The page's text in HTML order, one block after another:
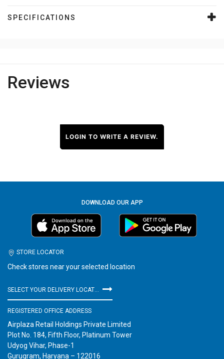
SPECIFICATIONS
Reviews
LOGIN TO WRITE A REVIEW.
DOWNLOAD OUR APP
STORE LOCATOR
Check stores near your selected location
REGISTERED OFFICE ADDRESS
Airplaza Retail Holdings Private Limited
Plot No. 184, Fifth Floor, Platinum Tower
Udyog Vihar, Phase-1
Gurugram, Haryana – 122016